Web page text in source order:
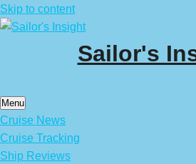
Skip to content
Sailor's
Menu
Cruise News
Cruise Tracking
Ship Reviews